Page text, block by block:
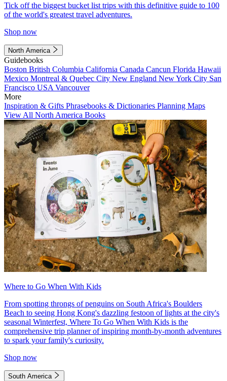
Tick off the biggest bucket list trips with this definitive guide to 100
of the world's greatest travel adventures.
Shop now
North America
Guidebooks
Boston British Columbia California Canada Cancun Florida Hawaii
Mexico Montreal & Quebec City New England New York City San
Francisco USA Vancouver
More
Inspiration & Gifts Phrasebooks & Dictionaries Planning Maps
View All North America Books
Where to Go When With Kids
From spotting throngs of penguins on South Africa's Boulders
Beach to seeing Hong Kong's dazzling festoon of lights at the city's
seasonal Winterfest, Where To Go When With Kids is the
comprehensive trip planner of inspiring month-by-month adventures
to spark your family's curiosity.
Shop now
South America